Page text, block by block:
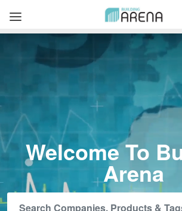
Get Listed
Welcome To
Arena